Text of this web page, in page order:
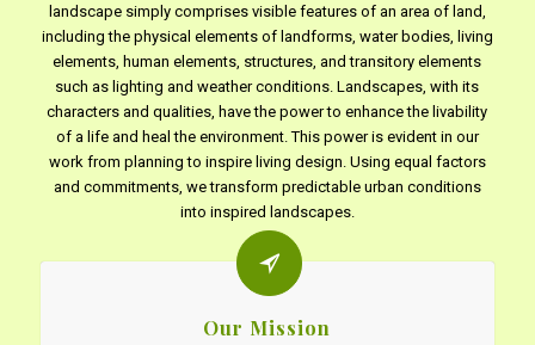
landscape simply comprises visible features of an area of land,
including the physical elements of landforms, water bodies, living
elements, human elements, structures, and transitory elements
such as lighting and weather conditions. Landscapes, with its
characters and qualities, have the power to enhance the livability
of a life and heal the environment. This power is evident in our
work from planning to inspire living design. Using equal factors
and commitments, we transform predictable urban conditions
into inspired landscapes.
Our Mission